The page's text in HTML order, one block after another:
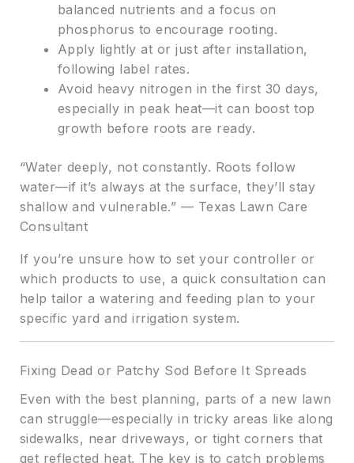
balanced nutrients and a focus on
phosphorus to encourage rooting.
Apply lightly at or just after installation,
following label rates.
Avoid heavy nitrogen in the first 30 days,
especially in peak heat—it can boost top
growth before roots are ready.
“Water deeply, not constantly. Roots follow
water—if it’s always at the surface, they’ll stay
shallow and vulnerable.” — Texas Lawn Care
Consultant
If you’re unsure how to set your controller or
which products to use, a quick consultation can
help tailor a watering and feeding plan to your
specific yard and irrigation system.
Fixing Dead or Patchy Sod Before It Spreads
Even with the best planning, parts of a new lawn
can struggle—especially in tricky areas like along
sidewalks, near driveways, or tight corners that
get reflected heat. The key is to catch problems